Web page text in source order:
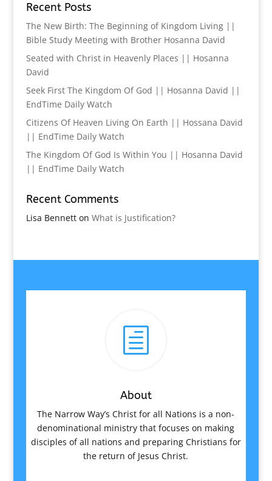
Recent Posts
The New Birth: The Beginning of Kingdom Living ||
Bible Study Meeting with Brother Hosanna David
Seated with Christ in Heavenly Places || Hosanna
David
Seek First The Kingdom Of God || Hosanna David ||
EndTime Daily Watch
Citizens Of Heaven Living On Earth || Hossana David
|| EndTime Daily Watch
The Kingdom Of God Is Within You || Hosanna David
|| EndTime Daily Watch
Recent Comments
Lisa Bennetton What is Justification?
h
About
The Narrow Way’s Christ for all Nations is a non-
denominational ministry that focuses on making
disciples of all nations and preparing Christians for
the return of Jesus Christ.